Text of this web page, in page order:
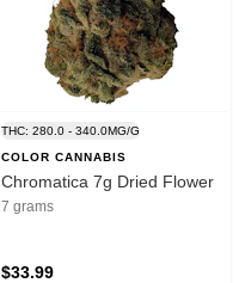
THC: 280.0 - 340.0MG/G
COLOR CANNABIS
Chromatica 7g Dried Flower
7 grams
$33.99